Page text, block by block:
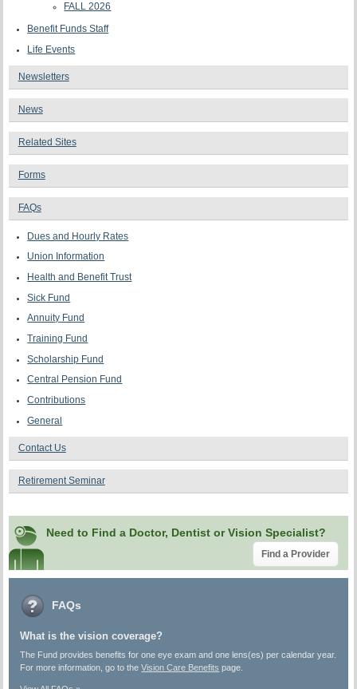
FALL 2026
Benefit Funds Staff
Life Events
Newsletters
News
Related Sites
Forms
FAQs
Dues and Hourly Rates
Union Information
Health and Benefit Trust
Sick Fund
Annuity Fund
Training Fund
Scholarship Fund
Central Pension Fund
Contributions
General
Contact Us
Retirement Seminar
Need to Find a Doctor, Dentist or Vision Specialist?
Find a Provider
FAQs
What is the vision coverage?
The Fund provides benefits for one eye exam and one lens(es) per calendar year.
For more information, go to theVision Care Benefits page.